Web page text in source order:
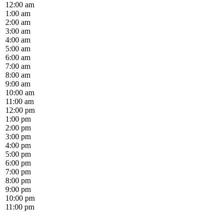
12:00 am
1:00 am
2:00 am
3:00 am
4:00 am
5:00 am
6:00 am
7:00 am
8:00 am
9:00 am
10:00 am
11:00 am
12:00 pm
1:00 pm
2:00 pm
3:00 pm
4:00 pm
5:00 pm
6:00 pm
7:00 pm
8:00 pm
9:00 pm
10:00 pm
11:00 pm